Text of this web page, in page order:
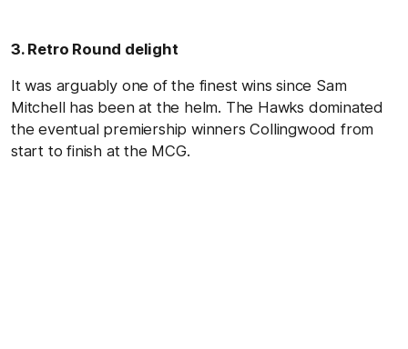
3. Retro Round delight
It was arguably one of the finest wins since Sam
Mitchell has been at the helm. The Hawks dominated
the eventual premiership winners Collingwood from
start to finish at the MCG.